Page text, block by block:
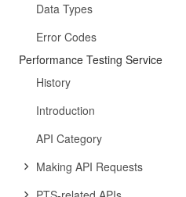
Data Types
Error Codes
Performance Testing Service
History
Introduction
API Category
Making API Requests